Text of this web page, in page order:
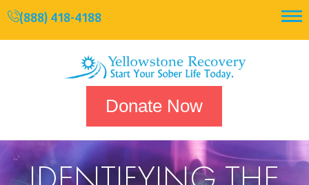
(888) 418-4188
Donate Now